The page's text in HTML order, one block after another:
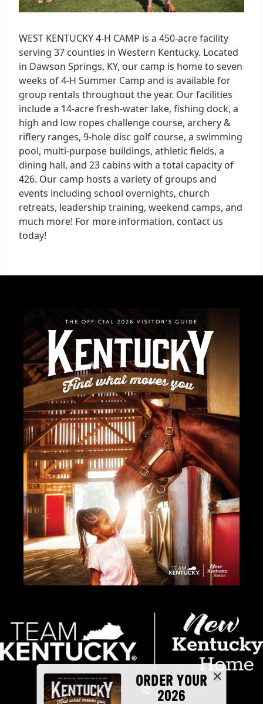
WEST KENTUCKY 4-H CAMP is a 450-acre facility
serving 37 counties in Western Kentucky. Located
in Dawson Springs, KY, our camp is home to seven
weeks of 4-H Summer Camp and is available for
group rentals throughout the year. Our facilities
include a 14-acre fresh-water lake, fishing dock, a
high and low ropes challenge course, archery &
riflery ranges, 9-hole disc golf course, a swimming
pool, multi-purpose buildings, athletic fields, a
dining hall, and 23 cabins with a total capacity of
426. Our camp hosts a variety of groups and
events including school overnights, church
retreats, leadership training, weekend camps, and
much more! For more information, contact us
today!
ORDER YOUR
2026